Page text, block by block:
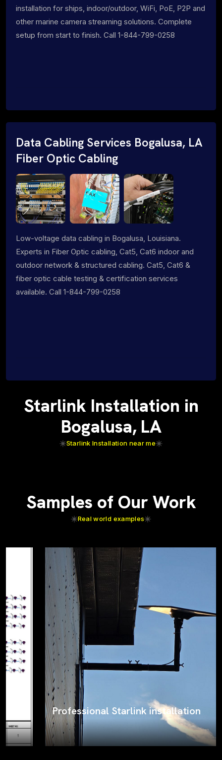
installation for ships, indoor/outdoor, WiFi, PoE, P2P and
other marine camera streaming solutions. Complete
setup from start to finish. Call 1-844-799-0258
Data Cabling Services Bogalusa, LA
Fiber Optic Cabling
Low-voltage data cabling in Bogalusa, Louisiana.
Experts in Fiber Optic cabling, Cat5, Cat6 indoor and
outdoor network & structured cabling. Cat5, Cat6 &
fiber optic cable testing & certification services
available. Call 1-844-799-0258
Starlink Installation in
Bogalusa, LA
Starlink Installation near me
Samples of Our Work
Real world examples
Professional Starlink installation